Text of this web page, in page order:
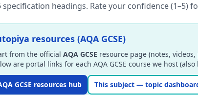
specification headings. Rate your confidence (1–5)
resources (AQA GCSE)
from the official AQA GCSE resource page (notes,
are portal links for each AQA GCSE course we host
GCSE resources hub This subject — topic